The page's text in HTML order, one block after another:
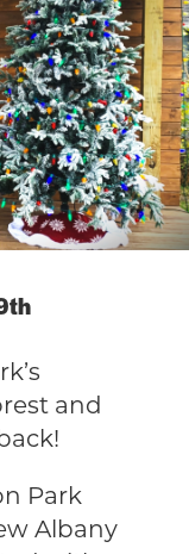
and
Park
Albany